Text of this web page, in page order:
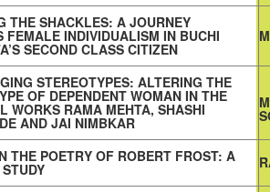
THE SHACKLES: A JOURNEY
FEMALE INDIVIDUALISM IN BUCHI
SECOND CLASS CITIZEN
STEREOTYPES: ALTERING THE
OF DEPENDENT WOMAN IN THE
WORKS RAMA MEHTA, SHASHI
AND JAI NIMBKAR
THE POETRY OF ROBERT FROST: A